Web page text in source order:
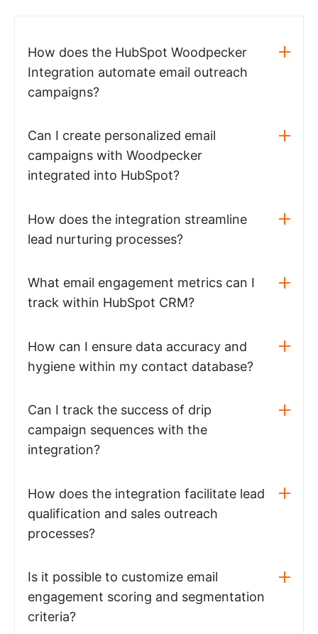
How does the HubSpot Woodpecker
Integration automate email outreach
campaigns?
Can I create personalized email
campaigns with Woodpecker
integrated into HubSpot?
How does the integration streamline
lead nurturing processes?
What email engagement metrics can I
track within HubSpot CRM?
How can I ensure data accuracy and
hygiene within my contact database?
Can I track the success of drip
campaign sequences with the
integration?
How does the integration facilitate lead
qualification and sales outreach
processes?
Is it possible to customize email
engagement scoring and segmentation
criteria?